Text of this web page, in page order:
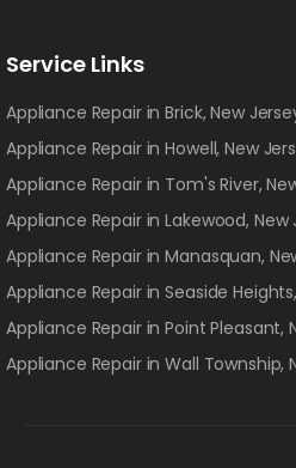
Service Links
Appliance Repair in Brick, New
Appliance Repair in Howell, New
Appliance Repair in Tom's River,
Appliance Repair in Lakewood, New
Appliance Repair in Manasquan,
Appliance Repair in Seaside
Appliance Repair in Point Pleasant,
Appliance Repair in Wall Township,